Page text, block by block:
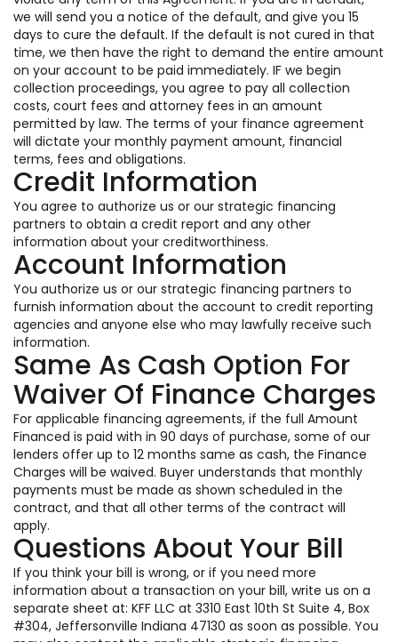
we will send you a notice of the default, and give you 15
days to cure the default. If the default is not cured in that
time, we then have the right to demand the entire amount
on your account to be paid immediately. IF we begin
collection proceedings, you agree to pay all collection
costs, court fees and attorney fees in an amount
permitted by law. The terms of your finance agreement
will dictate your monthly payment amount, financial
terms, fees and obligations.
Credit Information
You agree to authorize us or our strategic financing
partners to obtain a credit report and any other
information about your creditworthiness.
Account Information
You authorize us or our strategic financing partners to
furnish information about the account to credit reporting
agencies and anyone else who may lawfully receive such
information.
Same As Cash Option For
Waiver Of Finance Charges
For applicable financing agreements, if the full Amount
Financed is paid with in 90 days of purchase, some of our
lenders offer up to 12 months same as cash, the Finance
Charges will be waived. Buyer understands that monthly
payments must be made as shown scheduled in the
contract, and that all other terms of the contract will
apply.
Questions About Your Bill
If you think your bill is wrong, or if you need more
information about a transaction on your bill, write us on a
separate sheet at: KFF LLC at 3310 East 10th St Suite 4, Box
#304, Jeffersonville Indiana 47130 as soon as possible. You